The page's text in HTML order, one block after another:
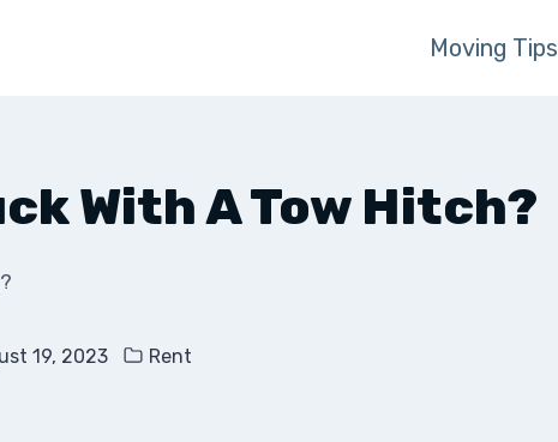
Moving Tips
With A Tow Hitch?
19, 2023 Rent